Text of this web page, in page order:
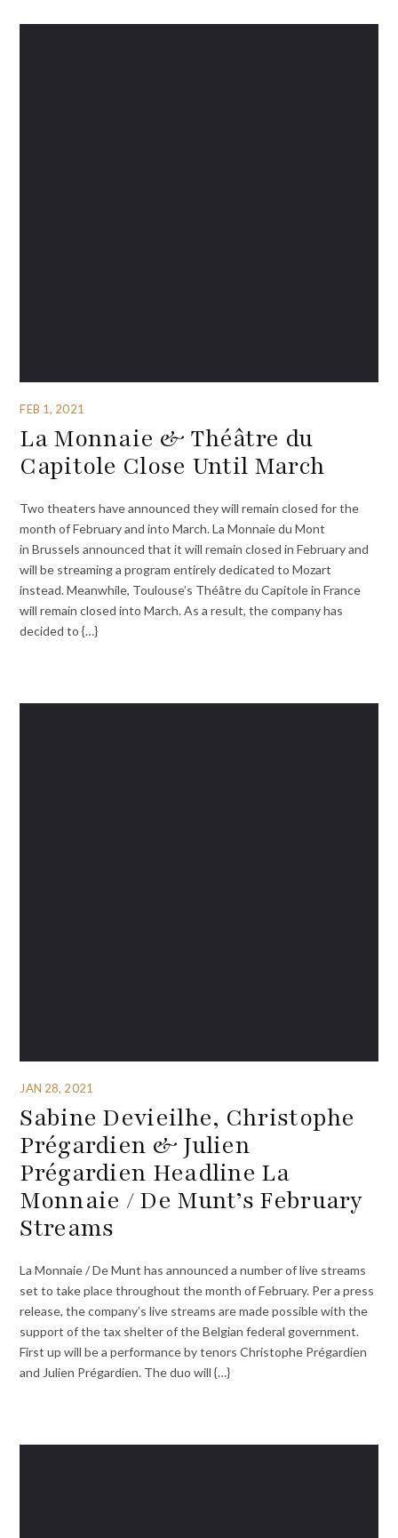
FEB 1, 2021
La Monnaie & Théâtre du
Capitole Close Until March
Two theaters have announced they will remain closed for the
month of February and into March. La Monnaie du Mont
in Brussels announced that it will remain closed in February and
will be streaming a program entirely dedicated to Mozart
instead. Meanwhile, Toulouse’s Théâtre du Capitole in France
will remain closed into March. As a result, the company has
decided to {…}
JAN 28, 2021
Sabine Devieilhe, Christophe
Prégardien & Julien
Prégardien Headline La
Monnaie / De Munt’s February
Streams
La Monnaie / De Munt has announced a number of live streams
set to take place throughout the month of February. Per a press
release, the company’s live streams are made possible with the
support of the tax shelter of the Belgian federal government.
First up will be a performance by tenors Christophe Prégardien
and Julien Prégardien. The duo will {…}